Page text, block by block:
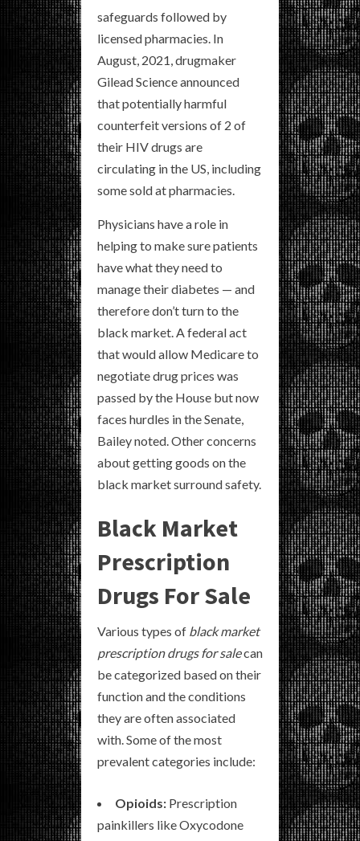
safeguards followed by
licensed pharmacies. In
August, 2021, drugmaker
Gilead Science announced
that potentially harmful
counterfeit versions of 2 of
their HIV drugs are
circulating in the US, including
some sold at pharmacies.
Physicians have a role in
helping to make sure patients
have what they need to
manage their diabetes — and
therefore don’t turn to the
black market. A federal act
that would allow Medicare to
negotiate drug prices was
passed by the House but now
faces hurdles in the Senate,
Bailey noted. Other concerns
about getting goods on the
black market surround safety.
Black Market
Prescription
Drugs For Sale
Various types of black market
prescription drugs for salecan
be categorized based on their
function and the conditions
they are often associated
with. Some of the most
prevalent categories include:
Opioids: Prescription
painkillers like Oxycodone